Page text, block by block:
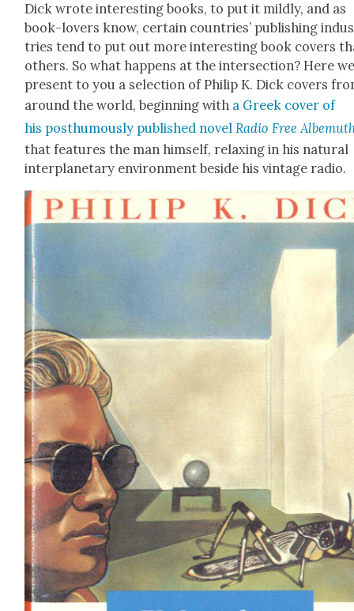
Dick wrote inter­est­ing books, to put it mild­ly, and as
book-lovers know, cer­tain coun­tries’ pub­lish­ing
tries tend to put out more inter­est­ing book cov­ers
oth­ers. So what hap­pens at the inter­sec­tion? Here
present to you a selec­tion of Philip K. Dick cov­ers
around the world, begin­ning with a Greek cov­er of
his posthu­mous­ly pub­lished nov­elRadio Free
that fea­tures the man him­self, relax­ing in his nat­ur­al
inter­plan­e­tary envi­ron­ment beside his vin­tage radio.